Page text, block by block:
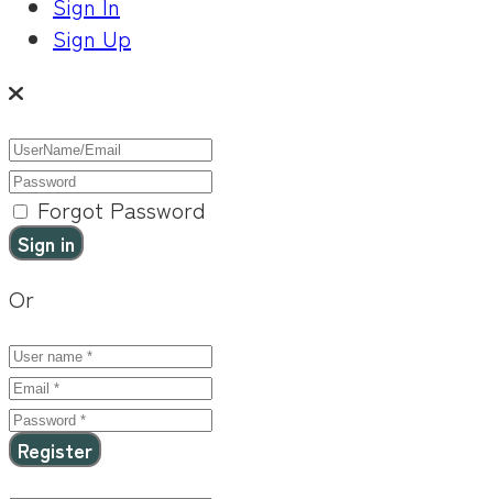
Sign Up
Forgot Password
Or